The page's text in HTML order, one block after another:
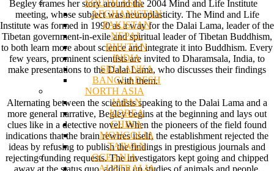
SOUTH ASIA
AFGHANISTAN
PAKISTAN
NEPAL
BHUTAN
INDIA
SRI LANKA
BANGLADESH
NORTH ASIA
JAPAN
KOREA
CHINA
MONGOLIA
TAIWAN
OCEANIA
AUSTRALIA
Begley frames her story around the 2004 Mind and Life Institute
meeting, whose subject was neuroplasticity. The Mind and Life
Institute was formed in 1990 as a way for the Dalai Lama, leader of the
Tibetan government-in-exile and spiritual leader of Tibetan Buddhism,
to both learn more about science and integrate it into Buddhism. Every
few years, prominent scientists are invited to Dharamsala, India, to
make presentations to the Dalai Lama, who discusses their findings
with them.
Alternating between the scientists speaking to the Dalai Lama and a
more general narrative, Begley begins at the beginning and lays out
clues like in a detective novel. When the pioneers of the field found
indications that the brain rewires itself, the establishment rejected the
ideas by refusing to publish the findings in prestigious journals and
rejecting funding requests. The investigators kept going and chipped